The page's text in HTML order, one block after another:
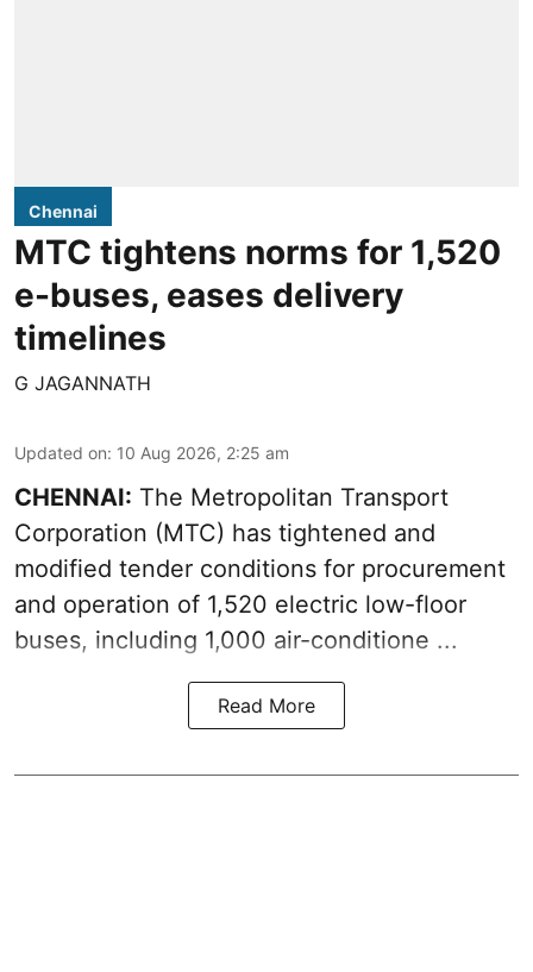
Chennai
MTC tightens norms for 1,520
e-buses, eases delivery
timelines
G JAGANNATH
Updated on: 10 Aug 2026, 2:25 am
CHENNAI: The Metropolitan Transport
Corporation (MTC) has tightened and
modified tender conditions for procurement
and operation of 1,520 electric low-floor
buses, including 1,000 air-conditione ...
Read More